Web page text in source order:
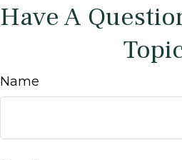
Have A
Name